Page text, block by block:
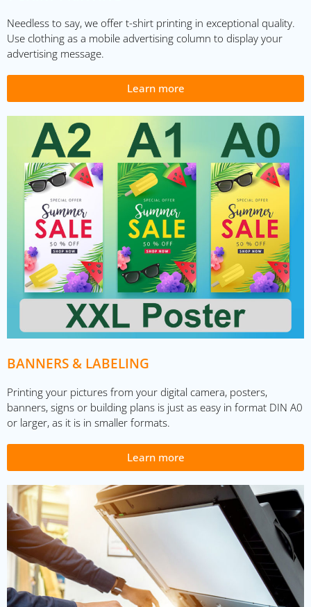
Needless to say, we offer t-shirt printing in exceptional quality.
Use clothing as a mobile advertising column to display your
advertising message.
Learn more
BANNERS & LABELING
Printing your pictures from your digital camera, posters,
banners, signs or building plans is just as easy in format DIN A0
or larger, as it is in smaller formats.
Learn more